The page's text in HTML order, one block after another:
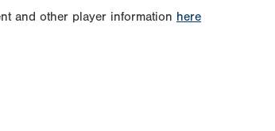
and other player information here